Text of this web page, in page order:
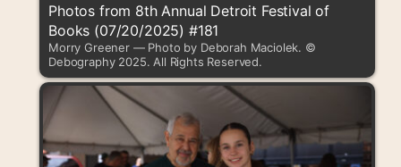
Photos from 8th Annual Detroit Festival of
Books (07/20/2025) #181
Morry Greener — Photo by Deborah Maciolek. ©
Debography 2025. All Rights Reserved.